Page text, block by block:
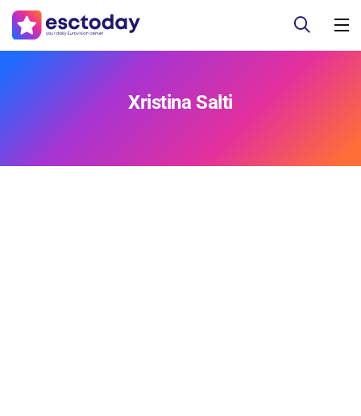
Xristina Salti